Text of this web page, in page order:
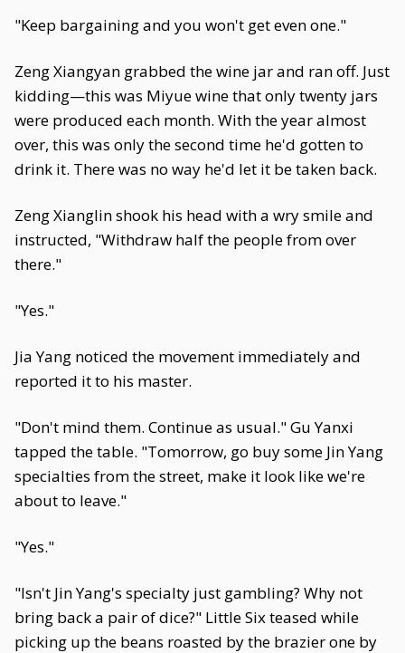
"Keep bargaining and you won't get even one."
Zeng Xiangyan grabbed the wine jar and ran off. Just
kidding—this was Miyue wine that only twenty jars
were produced each month. With the year almost
over, this was only the second time he'd gotten to
drink it. There was no way he'd let it be taken back.
Zeng Xianglin shook his head with a wry smile and
instructed, "Withdraw half the people from over
there."
"Yes."
Jia Yang noticed the movement immediately and
reported it to his master.
"Don't mind them. Continue as usual." Gu Yanxi
tapped the table. "Tomorrow, go buy some Jin Yang
specialties from the street, make it look like we're
about to leave."
"Yes."
"Isn't Jin Yang's specialty just gambling? Why not
bring back a pair of dice?" Little Six teased while
picking up the beans roasted by the brazier one by